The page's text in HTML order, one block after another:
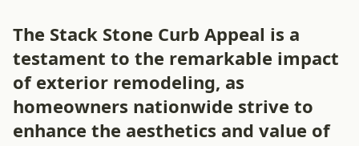
The Stack Stone Curb Appeal is a
testament to the remarkable impact
of exterior remodeling, as
homeowners nationwide strive to
enhance the aesthetics and value of